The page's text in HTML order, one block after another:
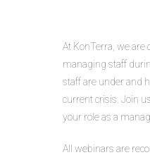
At KonTerra, we
managing staff
staff are under and
current crisis. Join
your role as a
All webinars are